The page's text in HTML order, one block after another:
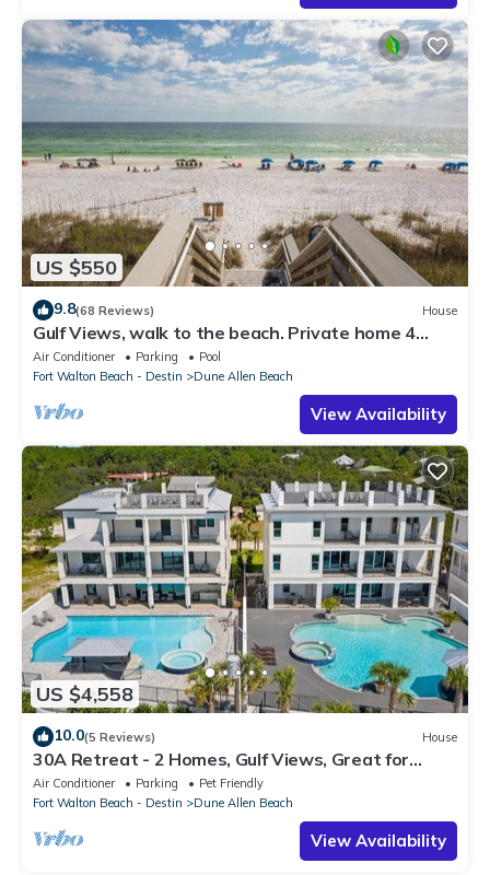
US $550
9.8(68 Reviews) House
Gulf Views, walk to the beach. Private home 4
bedrooms, 4 baths, pool rights
Air Conditioner Parking
Pool
Fort Walton Beach - Destin
Dune Allen Beach
View Availability
US $4,558
10.0(5 Reviews) House
30A Retreat - 2 Homes, Gulf Views, Great for
Large Groups!
Air Conditioner Parking
Pet Friendly
Fort Walton Beach - Destin
Dune Allen Beach
View Availability